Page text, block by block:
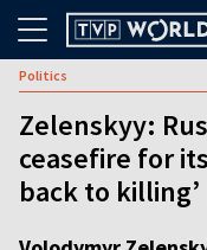
Politics
Zelenskyy:
ceasefire for
back to killing’